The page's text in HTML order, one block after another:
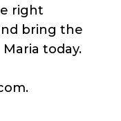
right
bring the
today.